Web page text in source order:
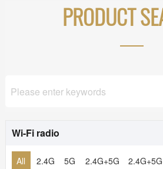
PRODUCT
Wi-Fi radio
All 2.4G 5G 2.4G+5G